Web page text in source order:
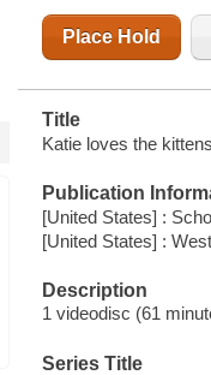
Place Hold
Title
Katie loves the
Publication
[United States] :
[United States] :
Description
1 videodisc (61
Series Title